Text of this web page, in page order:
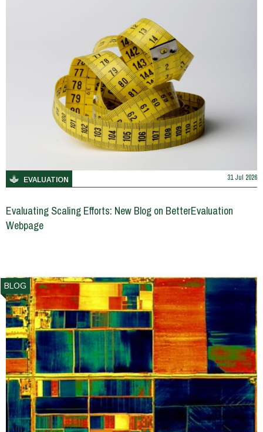
EVALUATION 31 Jul 2026
Evaluating Scaling Efforts: New Blog on BetterEvaluation
Webpage
BLOG